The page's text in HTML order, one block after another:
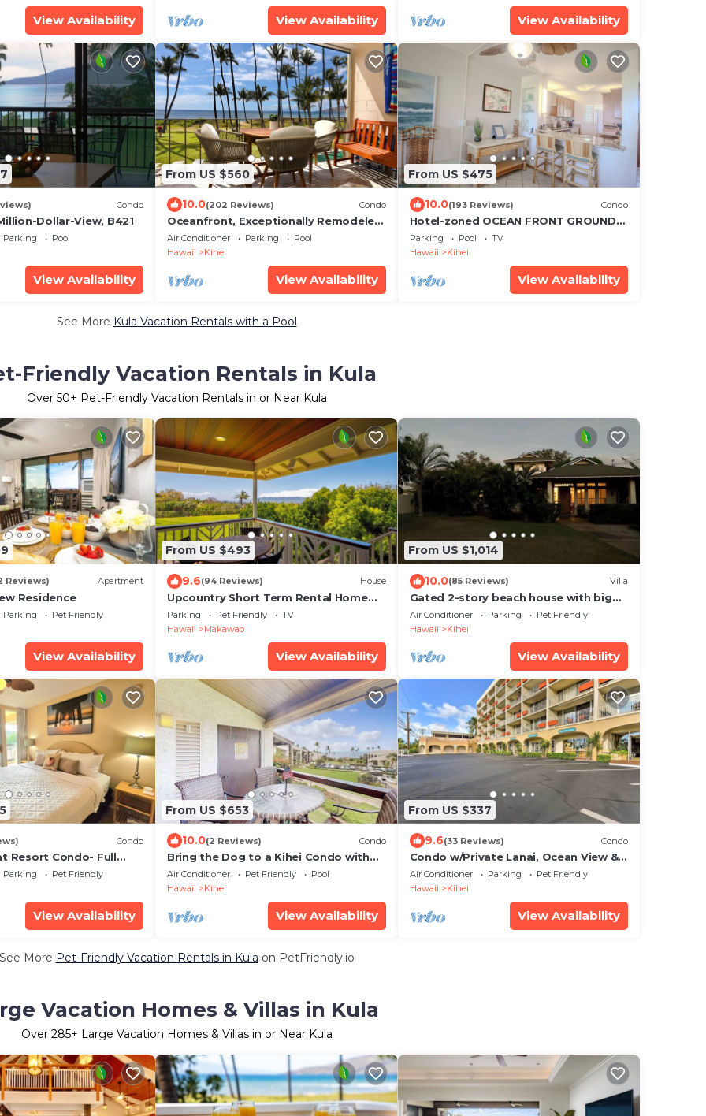
View Availability View Availability View Availability
Condo
Dollar-View, B421
Parking
Pool
View Availability
From US $560
10.0(202 Reviews) Condo
Oceanfront, Exceptionally Remodeled,
Split A/C, King bed, OH the sunsets
Air Conditioner Parking
Pool
Hawaii
Kihei
View Availability
From US $475
10.0(193 Reviews) Condo
Hotel-zoned OCEAN FRONT GROUND
FLOOR! Menehune Shores 121
Parking Pool
TV
Hawaii
Kihei
View Availability
See More Kula Vacation Rentals with a Pool
Friendly Vacation Rentals in Kula
Over 50+ Pet-Friendly Vacation Rentals in or Near Kula
Reviews) Apartment
Residence
Parking
Pet Friendly
View Availability
From US $493
9.6(94 Reviews) House
Upcountry Short Term Rental Home
with Ocean and Mt Views, Close to
Makawao Town.
Parking Pet Friendly
TV
Hawaii
Makawao
View Availability
From US $1,014
10.0(85 Reviews) Villa
Gated 2-story beach house with big
yard
Air Conditioner Parking
Pet Friendly
Hawaii
Kihei
View Availability
Condo
Resort Condo- Full
Walk to Beach
Parking
Pet Friendly
View Availability
From US $653
10.0(2 Reviews) Condo
Bring the Dog to a Kihei Condo with
Pool & Tennis
Air Conditioner Pet Friendly
Pool
Hawaii
Kihei
View Availability
From US $337
9.6(33 Reviews) Condo
Condo w/Private Lanai, Ocean View &
On-Site Pool!
Air Conditioner Parking
Pet Friendly
Hawaii
Kihei
View Availability
See More Pet-Friendly Vacation Rentals in Kula on PetFriendly.io
Vacation Homes & Villas in Kula
Over 285+ Large Vacation Homes & Villas in or Near Kula